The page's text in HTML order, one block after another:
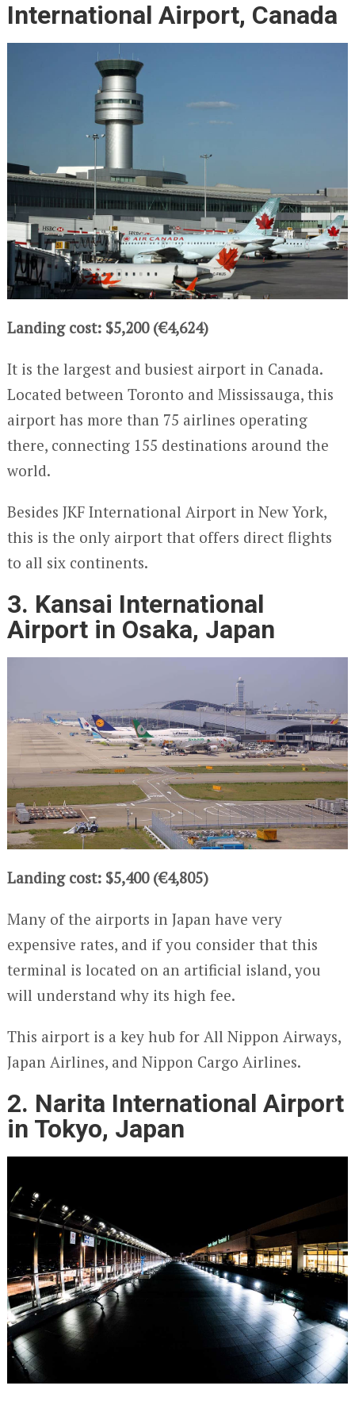
International Airport, Canada
Landing cost: $5,200 (€4,624)
It is the largest and busiest airport in Canada.
Located between Toronto and Mississauga, this
airport has more than 75 airlines operating
there, connecting 155 destinations around the
world.
Besides JKF International Airport in New York,
this is the only airport that offers direct flights
to all six continents.
3. Kansai International
Airport in Osaka, Japan
Landing cost: $5,400 (€4,805)
Many of the airports in Japan have very
expensive rates, and if you consider that this
terminal is located on an artificial island, you
will understand why its high fee.
This airport is a key hub for All Nippon Airways,
Japan Airlines, and Nippon Cargo Airlines.
2. Narita International Airport
in Tokyo, Japan